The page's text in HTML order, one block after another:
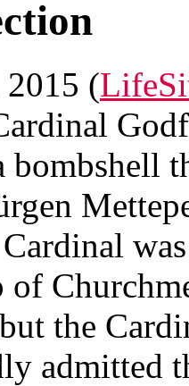
2015 (
bombshell
of
the
admitted